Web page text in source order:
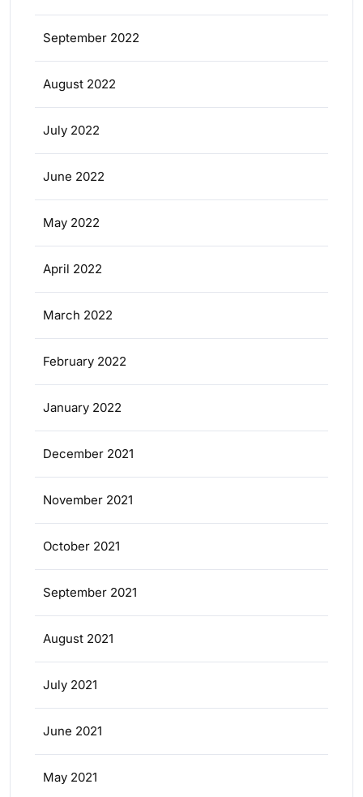
September 2022
August 2022
July 2022
June 2022
May 2022
April 2022
March 2022
February 2022
January 2022
December 2021
November 2021
October 2021
September 2021
August 2021
July 2021
June 2021
May 2021